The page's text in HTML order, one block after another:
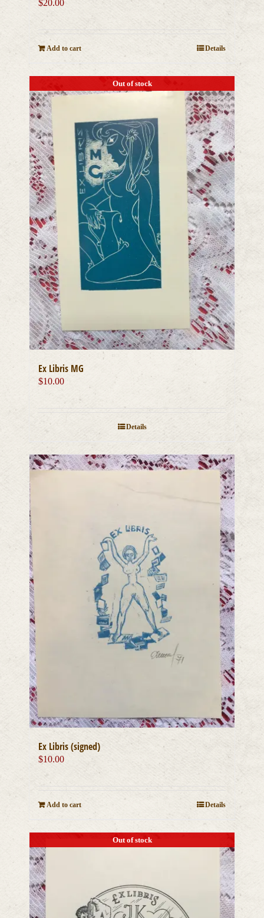
$20.00
Add to cart Details
Out of stock
Ex Libris MG
$10.00
Details
Ex Libris (signed)
$10.00
Add to cart Details
Out of stock